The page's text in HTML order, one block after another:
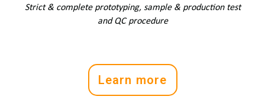
Strict & complete prototyping, sample & production test
and QC procedure
Learn more